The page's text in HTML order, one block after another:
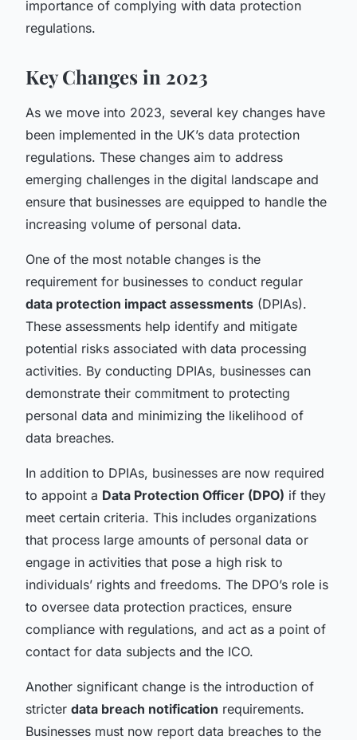
importance of complying with data protection
regulations.
Key Changes in 2023
As we move into 2023, several key changes have
been implemented in the UK’s data protection
regulations. These changes aim to address
emerging challenges in the digital landscape and
ensure that businesses are equipped to handle the
increasing volume of personal data.
One of the most notable changes is the
requirement for businesses to conduct regular
data protection impact assessments (DPIAs).
These assessments help identify and mitigate
potential risks associated with data processing
activities. By conducting DPIAs, businesses can
demonstrate their commitment to protecting
personal data and minimizing the likelihood of
data breaches.
In addition to DPIAs, businesses are now required
to appoint a Data Protection Officer (DPO) if they
meet certain criteria. This includes organizations
that process large amounts of personal data or
engage in activities that pose a high risk to
individuals’ rights and freedoms. The DPO’s role is
to oversee data protection practices, ensure
compliance with regulations, and act as a point of
contact for data subjects and the ICO.
Another significant change is the introduction of
stricter data breach notification requirements.
Businesses must now report data breaches to the